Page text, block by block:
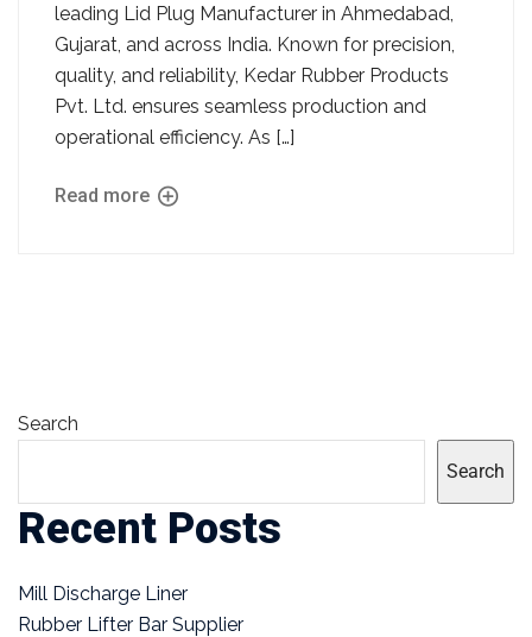
leading Lid Plug Manufacturer in Ahmedabad,
Gujarat, and across India. Known for precision,
quality, and reliability, Kedar Rubber Products
Pvt. Ltd. ensures seamless production and
operational efficiency. As […]
Read more
Search
Search
Recent Posts
Mill Discharge Liner
Rubber Lifter Bar Supplier